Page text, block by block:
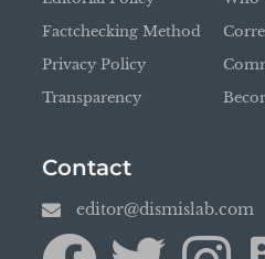
Factchecking Method
Privacy Policy
Transparency
Contact
editor@dismislab.com